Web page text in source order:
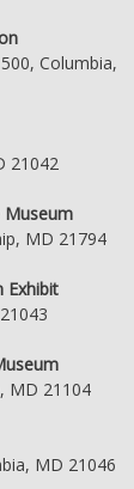
Columbia,
21042
Museum
MD 21794
Exhibit
MD 21104
MD 21046